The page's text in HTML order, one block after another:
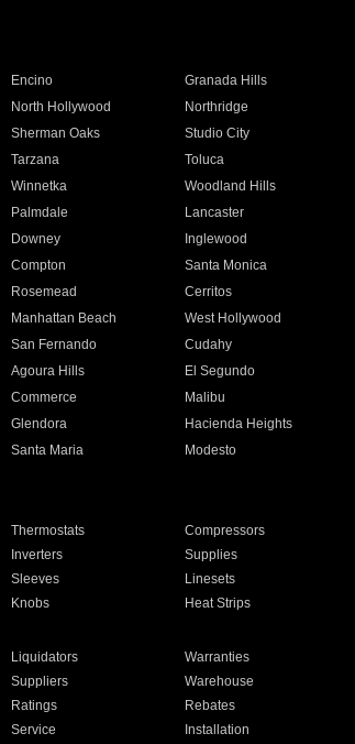
Encino Granada Hills
North Hollywood Northridge
Sherman Oaks Studio City
Tarzana Toluca
Winnetka Woodland Hills
Palmdale Lancaster
Downey Inglewood
Compton Santa Monica
Rosemead Cerritos
Manhattan Beach West Hollywood
San Fernando Cudahy
Agoura Hills El Segundo
Commerce Malibu
Glendora Hacienda Heights
Santa Maria Modesto
Thermostats Compressors
Inverters Supplies
Sleeves Linesets
Knobs Heat Strips
Liquidators Warranties
Suppliers Warehouse
Ratings Rebates
Service Installation